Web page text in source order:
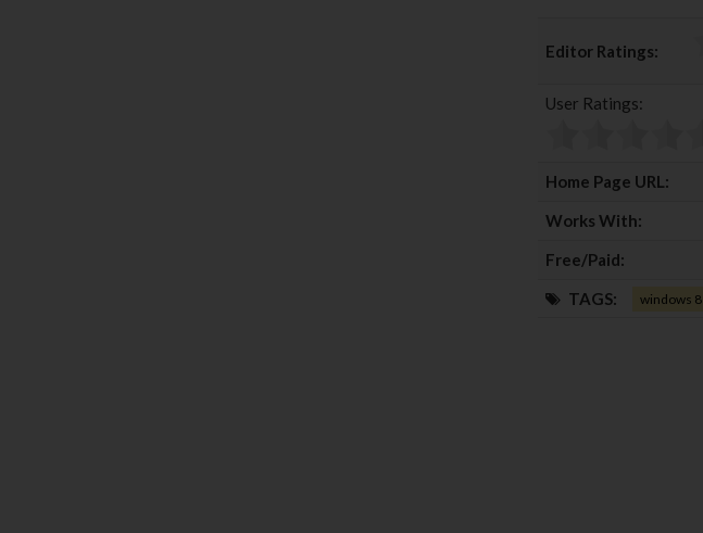
e
o
t
e
g
e
Editor Ratings:
User Ratings:
Home Page URL:
Works With:
Free/Paid:
TAGS: windows 8